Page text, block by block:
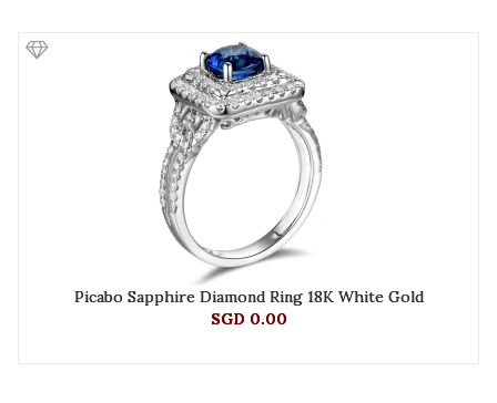
Picabo Sapphire Diamond Ring 18K White Gold
SGD 0.00